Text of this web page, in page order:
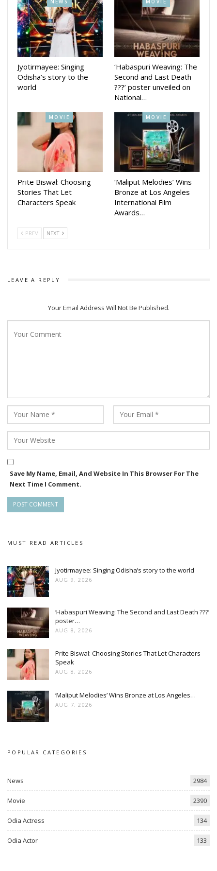
Kiss miss and Tora Mora Katti did well at box office.
Her last movie Priye Tu Mo Sie released on June 29.
Directed by Sudhanshu Mohan, the movie was released on
Bahuda Yatra day. Amlan Das and Elina Samantaray are in
lead roles in that movie
NEWS
Jyotirmayee: Singing
Odisha’s story to the
world
MOVIE
‘Habaspuri Weaving: The
Second and Last Death
???’ poster unveiled on
National…
MOVIE
Prite Biswal: Choosing
Stories That Let
Characters Speak
MOVIE
‘Maliput Melodies’ Wins
Bronze at Los Angeles
International Film
Awards…
PREV NEXT
LEAVE A REPLY
Your Email Address Will Not Be Published.
Save My Name, Email, And Website In This Browser For The
Next Time I Comment.
MUST READ ARTICLES
Jyotirmayee: Singing Odisha’s story to the world
AUG 9, 2026
‘Habaspuri Weaving: The Second and Last Death ???’
poster…
AUG 8, 2026
Prite Biswal: Choosing Stories That Let Characters
Speak
AUG 8, 2026
‘Maliput Melodies’ Wins Bronze at Los Angeles…
AUG 7, 2026
POPULAR CATEGORIES
News 2984
Movie 2390
Odia Actress 134
Odia Actor 133